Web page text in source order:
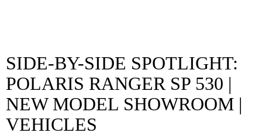
SIDE-BY-SIDE SPOTLIGHT:
POLARIS RANGER SP 530 |
NEW MODEL SHOWROOM |
VEHICLES